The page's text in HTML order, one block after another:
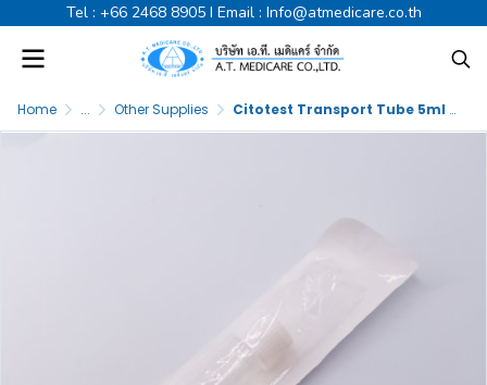
Tel : +66 2468 8905I Email : Info@atmedicare.co.th
Home ... Other Supplies Citotest Transport Tube 5ml E.O. Sterile